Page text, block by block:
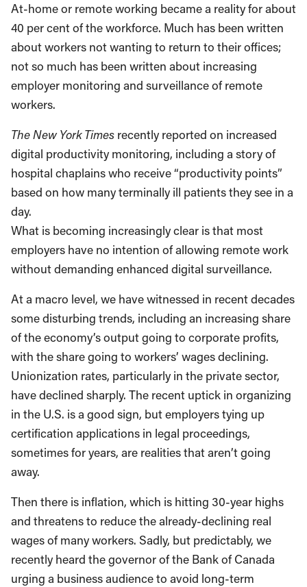
At-home or remote working became a reality for about
40 per cent of the workforce. Much has been written
about workers not wanting to return to their offices;
not so much has been written about increasing
employer monitoring and surveillance of remote
workers.
The New York Times recently reported on increased
digital productivity monitoring, including a story of
hospital chaplains who receive “productivity points”
based on how many terminally ill patients they see in a
day.
What is becoming increasingly clear is that most
employers have no intention of allowing remote work
without demanding enhanced digital surveillance.
At a macro level, we have witnessed in recent decades
some disturbing trends, including an increasing share
of the economy’s output going to corporate profits,
with the share going to workers’ wages declining.
Unionization rates, particularly in the private sector,
have declined sharply. The recent uptick in organizing
in the U.S. is a good sign, but employers tying up
certification applications in legal proceedings,
sometimes for years, are realities that aren’t going
away.
Then there is inflation, which is hitting 30-year highs
and threatens to reduce the already-declining real
wages of many workers. Sadly, but predictably, we
recently heard the governor of the Bank of Canada
urging a business audience to avoid long-term